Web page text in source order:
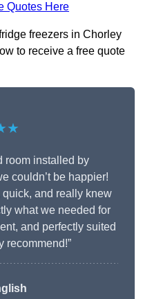
Quotes Here
freezers in Chorley
to receive a free quote
room installed by
couldn’t be happier!
and really knew
what we needed for
and perfectly suited
recommend!”